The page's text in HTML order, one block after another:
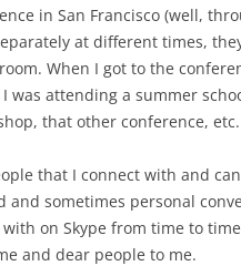
in San Francisco (well,
at different times,
When I got to the
was attending a summer
that other conference,
that I connect with and
and sometimes personal
on Skype from time to
and dear people to me.